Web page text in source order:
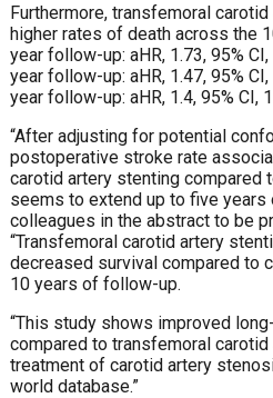
Furthermore, transfemoral
higher rates of death across the
year follow-up: aHR, 1.73, 95%
year follow-up: aHR, 1.47, 95%
year follow-up: aHR, 1.4, 95% CI,
“After adjusting for potential
postoperative stroke rate
carotid artery stenting compared
seems to extend up to five years
colleagues in the abstract to be
“Transfemoral carotid artery
decreased survival compared to
10 years of follow-up.
“This study shows improved
compared to transfemoral
treatment of carotid artery
world database.”